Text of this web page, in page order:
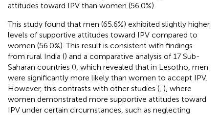
attitudes toward IPV than women (56.0%).
This study found that men (65.6%) exhibited slightly higher
levels of supportive attitudes toward IPV compared to
women (56.0%). This result is consistent with findings
from rural India () and a comparative analysis of 17 Sub-
Saharan countries (), which revealed that in Lesotho, men
were significantly more likely than women to accept IPV.
However, this contrasts with other studies ( ), where
women demonstrated more supportive attitudes toward
IPV under certain circumstances, such as neglecting